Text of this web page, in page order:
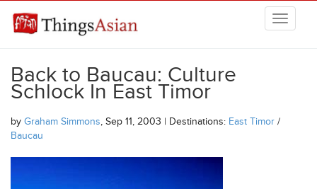
THINGSASIAN
Back to Baucau: Culture
Schlock In East Timor
by Graham Simmons, Sep 11, 2003 | Destinations: East Timor /
Baucau